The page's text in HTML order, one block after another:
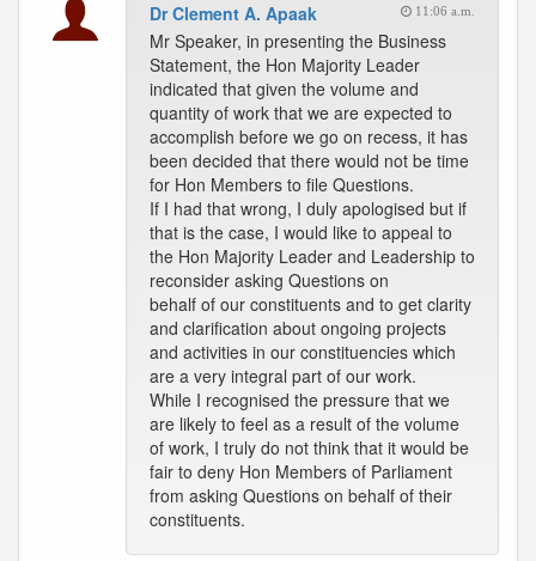
Dr Clement A. Apaak 11:06 a.m.
Mr Speaker, in presenting the Business
Statement, the Hon Majority Leader
indicated that given the volume and
quantity of work that we are expected to
accomplish before we go on recess, it has
been decided that there would not be time
for Hon Members to file Questions.
If I had that wrong, I duly apologised but if
that is the case, I would like to appeal to
the Hon Majority Leader and Leadership to
reconsider asking Questions on
behalf of our constituents and to get clarity
and clarification about ongoing projects
and activities in our constituencies which
are a very integral part of our work.
While I recognised the pressure that we
are likely to feel as a result of the volume
of work, I truly do not think that it would be
fair to deny Hon Members of Parliament
from asking Questions on behalf of their
constituents.